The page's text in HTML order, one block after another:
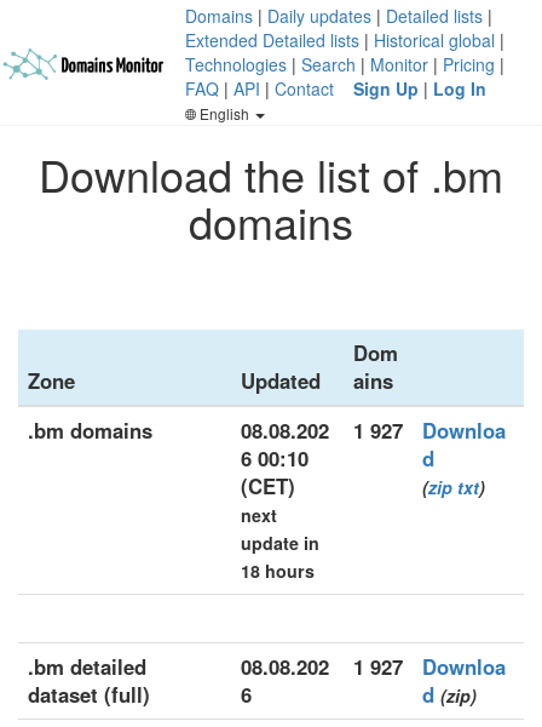
Domains | Daily updates | Detailed lists |
Extended Detailed lists | Historical global |
Technologies | Search | Monitor | Pricing |
FAQ | API | Contact Sign Up | Log In
English
Download the list of .bm
domains
Zone Updated
Dom
ains
.bm domains
08.08.202
6 00:10
(CET)
next
update in
18 hours
1 927
Downloa
d
(zip txt)
.bm detailed
dataset (full)
08.08.202
6
1 927
Downloa
d (zip)